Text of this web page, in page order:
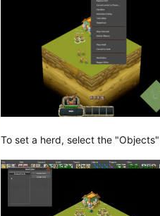
To set a herd, select the